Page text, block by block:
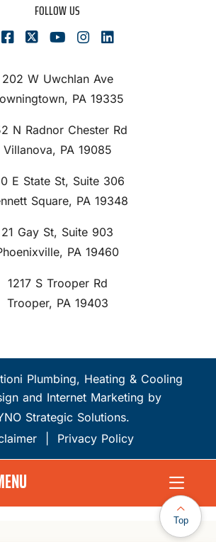
202 W Uwchlan Ave
PA 19335
N Radnor Chester Rd
Villanova, PA 19085
E State St, Suite 306
Square, PA 19348
21 Gay St, Suite 903
PA 19460
1217 S Trooper Rd
Trooper, PA 19403
FOLLOW US
Plumbing, Heating & Cooling
and Internet Marketing by
Strategic Solutions.
Privacy Policy
Top